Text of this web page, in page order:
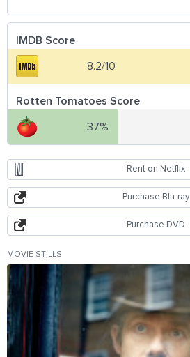
IMDB Score
8.2/10
Rotten Tomatoes Score
37%
Rent on Netflix
Purchase Blu-ray
Purchase DVD
MOVIE STILLS